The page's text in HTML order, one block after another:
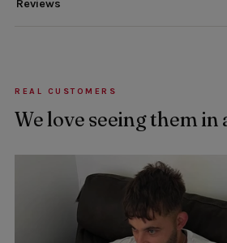
Reviews
REAL CUSTOMERS
We love seeing them in